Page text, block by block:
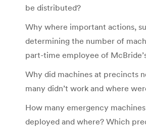
be distributed?
Why where important actions,
determining the number of
part-time employee of
Why did machines at precincts
many didn’t work and where
How many emergency
deployed and where? Which